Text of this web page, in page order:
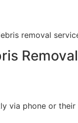
removal
via phone or